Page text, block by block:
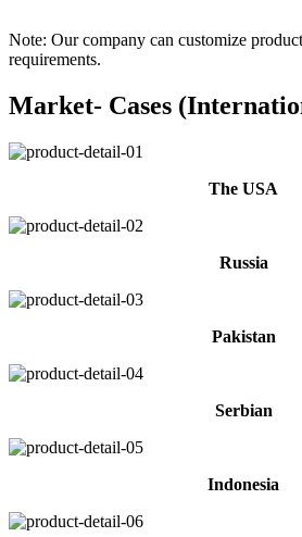
Note: Our company can customize
requirements.
Market- Cases
The USA
Russia
Pakistan
Serbian
Indonesia